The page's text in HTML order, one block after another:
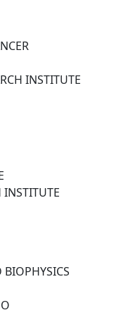
INSTITUTE
INSTITUTE